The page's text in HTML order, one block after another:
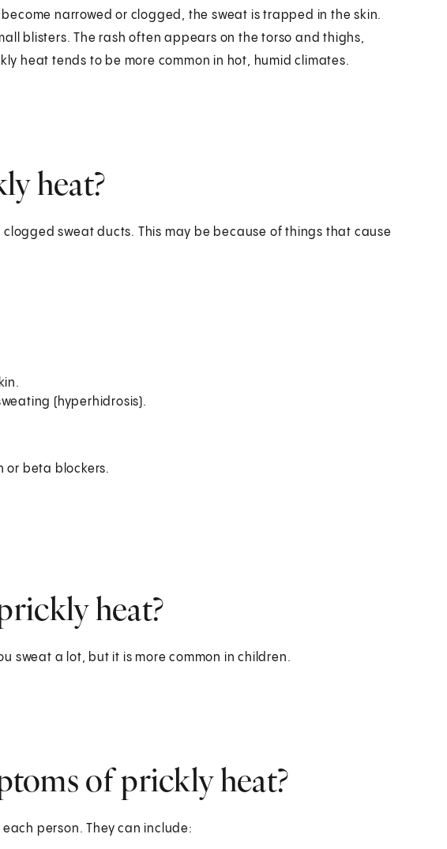
narrowed or clogged, the sweat is trapped in the skin.
blisters. The rash often appears on the torso and thighs,
heat tends to be more common in hot, humid climates.
heat?
sweat ducts. This may be because of things that cause
(hyperhidrosis).
or beta blockers.
heat?
sweat a lot, but it is more common in children.
of prickly heat?
person. They can include: